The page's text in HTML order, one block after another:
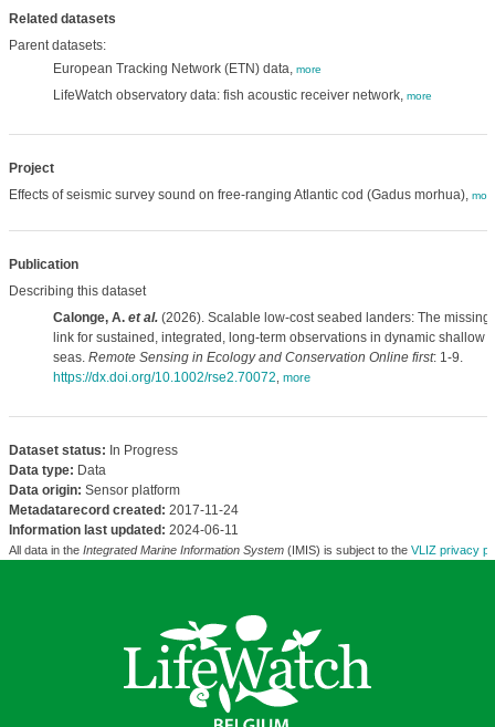
Related datasets
Parent datasets:
European Tracking Network (ETN) data, more
LifeWatch observatory data: fish acoustic receiver network, more
Project
Effects of seismic survey sound on free-ranging Atlantic cod (Gadus morhua),
Publication
Describing this dataset
Calonge, A. et al.(2026). Scalable low-cost seabed landers: The missing
link for sustained, integrated, long-term observations in dynamic shallow
seas. Remote Sensing in Ecology and Conservation Online first: 1-9.
https://dx.doi.org/10.1002/rse2.70072 more
Dataset status: In Progress
Data type: Data
Data origin: Sensor platform
Metadatarecord created: 2017-11-24
Information last updated: 2024-06-11
All data in the Integrated Marine Information System(IMIS) is subject to the VLIZ privacy